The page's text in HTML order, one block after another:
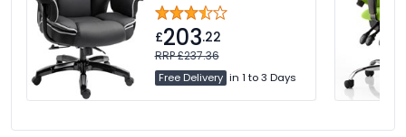
£203.22
RRP £237.36
Free Delivery in 1 to 3 Days